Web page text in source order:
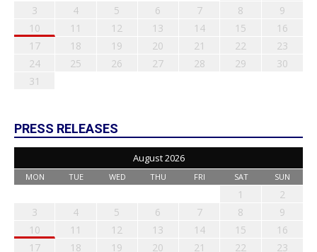
3
4 5 6 7 8
9
10
11 12 13 14 15
16
17
18 19 20 21 22
23
24
25 26 27 28 29
30
31
PRESS RELEASES
August 2026
MON TUE WED THU FRI SAT SUN
1
2
3
4 5 6 7 8
9
10
11 12 13 14 15
16
17
18 19 20 21 22
23